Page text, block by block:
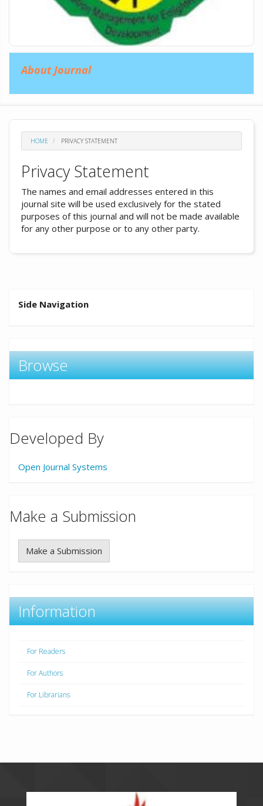
About Journal
HOME PRIVACY STATEMENT
Privacy Statement
The names and email addresses entered in this
journal site will be used exclusively for the stated
purposes of this journal and will not be made available
for any other purpose or to any other party.
Side Navigation
Browse
Developed By
Open Journal Systems
Make a Submission
Make a Submission
Information
For Readers
For Authors
For Librarians